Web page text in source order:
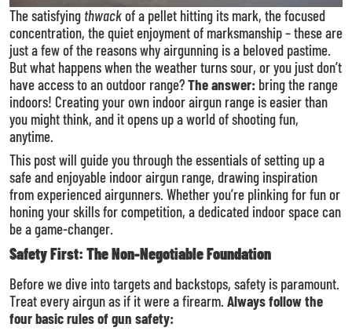
The satisfying thwackof a pellet hitting its mark, the focused
concentration, the quiet enjoyment of marksmanship – these are
just a few of the reasons why airgunning is a beloved pastime.
But what happens when the weather turns sour, or you just don’t
have access to an outdoor range?The answer: bring the range
indoors! Creating your own indoor airgun range is easier than
you might think, and it opens up a world of shooting fun,
anytime.
This post will guide you through the essentials of setting up a
safe and enjoyable indoor airgun range, drawing inspiration
from experienced airgunners. Whether you’re plinking for fun or
honing your skills for competition, a dedicated indoor space can
be a game-changer.
Safety First: The Non-Negotiable Foundation
Before we dive into targets and backstops, safety is paramount.
Treat every airgun as if it were a firearm. Always follow the
four basic rules of gun safety: